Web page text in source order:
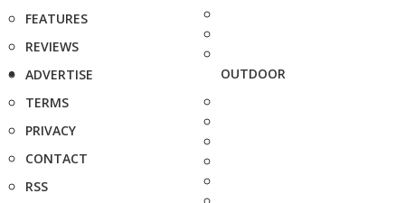
FEATURES
REVIEWS
ADVERTISE
TERMS
PRIVACY
CONTACT
RSS
OUTDOOR